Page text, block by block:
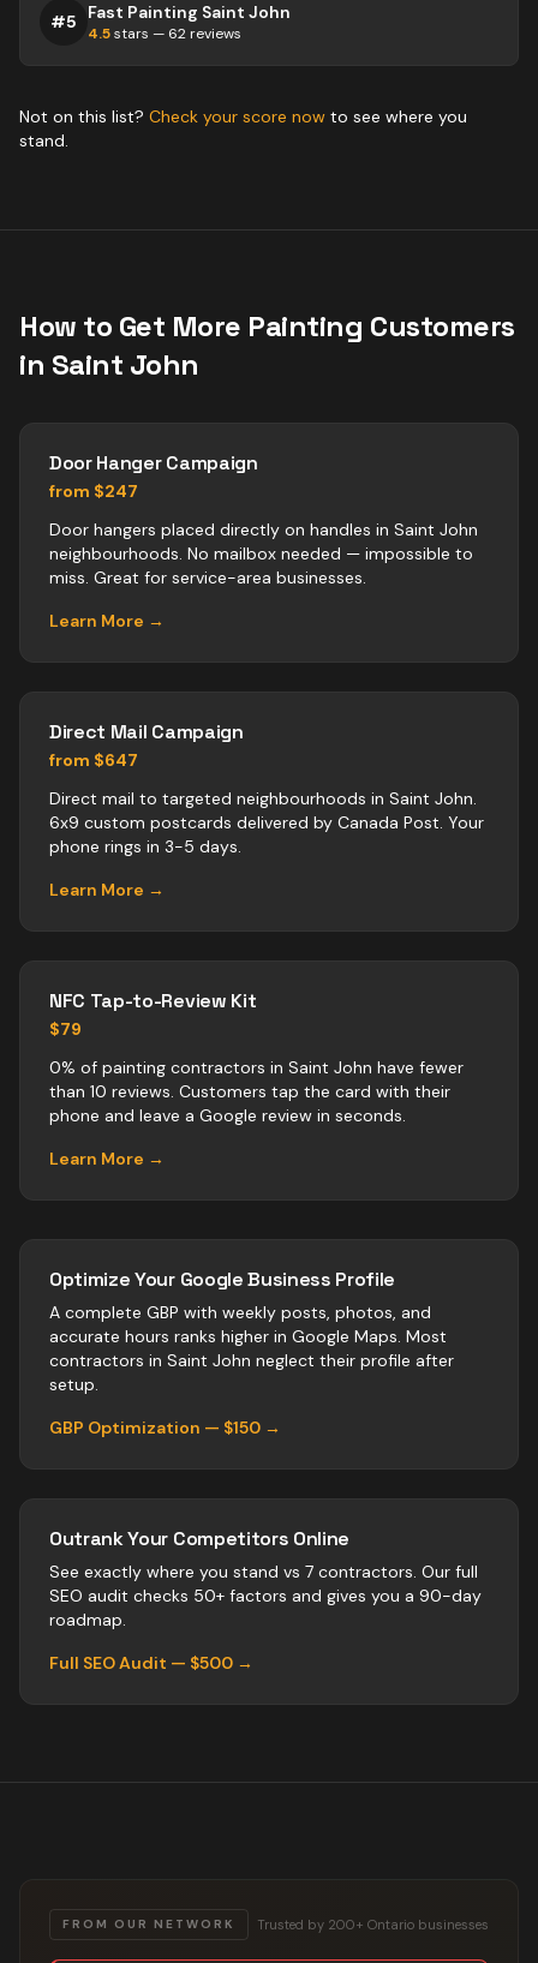
#5 Fast Painting Saint John
4.5stars — 62 reviews
Not on this list? Check your score now to see where you
stand.
How to Get More Painting Customers
in Saint John
Door Hanger Campaign
from $247
Door hangers placed directly on handles in Saint John
neighbourhoods. No mailbox needed — impossible to
miss. Great for service-area businesses.
Learn More →
Direct Mail Campaign
from $647
Direct mail to targeted neighbourhoods in Saint John.
6x9 custom postcards delivered by Canada Post. Your
phone rings in 3-5 days.
Learn More →
NFC Tap-to-Review Kit
$79
0% of painting contractors in Saint John have fewer
than 10 reviews. Customers tap the card with their
phone and leave a Google review in seconds.
Learn More →
Optimize Your Google Business Profile
A complete GBP with weekly posts, photos, and
accurate hours ranks higher in Google Maps. Most
contractors in Saint John neglect their profile after
setup.
GBP Optimization — $150 →
Outrank Your Competitors Online
See exactly where you stand vs 7 contractors. Our full
SEO audit checks 50+ factors and gives you a 90-day
roadmap.
Full SEO Audit — $500 →
FROM OUR NETWORK Trusted by 200+ Ontario businesses